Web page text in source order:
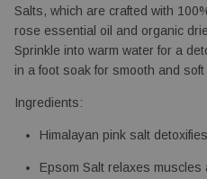
Salts, which are crafted with
rose essential oil and organic
Sprinkle into warm water for a
in a foot soak for smooth and soft
Ingredients:
Himalayan pink salt
Epsom Salt relaxes